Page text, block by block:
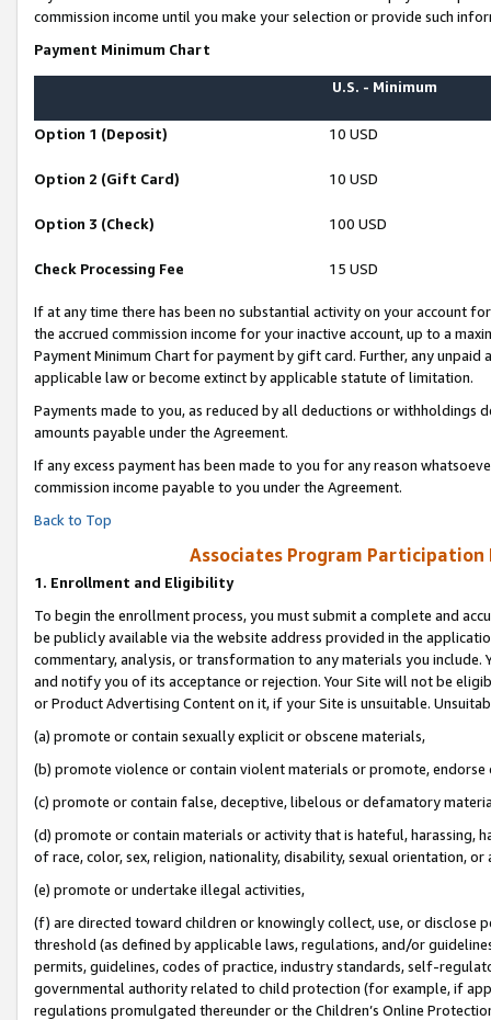
commission income until you make your selection or provide such
Payment Minimum Chart
U.S. - Minimum
Option 1 (Deposit) 10 USD
Option 2 (Gift Card) 10 USD
Option 3 (Check) 100 USD
Check Processing Fee 15 USD
If at any time there has been no substantial activity on your account
the accrued commission income for your inactive account, up to a
Payment Minimum Chart for payment by gift card. Further, any
applicable law or become extinct by applicable statute of limitation.
Payments made to you, as reduced by all deductions or
amounts payable under the Agreement.
If any excess payment has been made to you for any reason
commission income payable to you under the Agreement.
Back to Top
Associates Program Participation
1. Enrollment and Eligibility
To begin the enrollment process, you must submit a complete and
be publicly available via the website address provided in the
commentary, analysis, or transformation to any materials you
and notify you of its acceptance or rejection. Your Site will not be
or Product Advertising Content on it, if your Site is unsuitable.
(a) promote or contain sexually explicit or obscene materials,
(b) promote violence or contain violent materials or promote,
(c) promote or contain false, deceptive, libelous or defamatory
(d) promote or contain materials or activity that is hateful, harassing,
of race, color, sex, religion, nationality, disability, sexual orientation, or
(e) promote or undertake illegal activities,
(f) are directed toward children or knowingly collect, use, or
threshold (as defined by applicable laws, regulations, and/or
permits, guidelines, codes of practice, industry standards, self-
governmental authority related to child protection (for example, if
regulations promulgated thereunder or the Children’s Online